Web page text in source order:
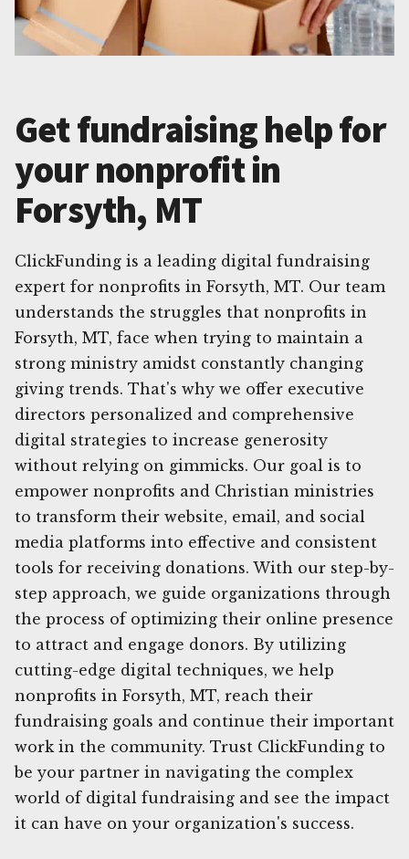
Get fundraising help for
your nonprofit in
Forsyth, MT
ClickFunding is a leading digital fundraising
expert for nonprofits in Forsyth, MT. Our team
understands the struggles that nonprofits in
Forsyth, MT, face when trying to maintain a
strong ministry amidst constantly changing
giving trends. That's why we offer executive
directors personalized and comprehensive
digital strategies to increase generosity
without relying on gimmicks. Our goal is to
empower nonprofits and Christian ministries
to transform their website, email, and social
media platforms into effective and consistent
tools for receiving donations. With our step-by-
step approach, we guide organizations through
the process of optimizing their online presence
to attract and engage donors. By utilizing
cutting-edge digital techniques, we help
nonprofits in Forsyth, MT, reach their
fundraising goals and continue their important
work in the community. Trust ClickFunding to
be your partner in navigating the complex
world of digital fundraising and see the impact
it can have on your organization's success.